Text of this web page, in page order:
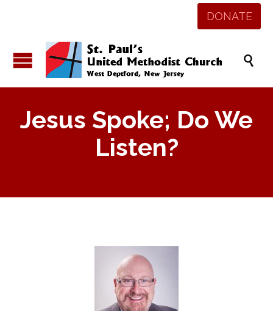
DONATE

Jesus Spoke; Do We
Listen?